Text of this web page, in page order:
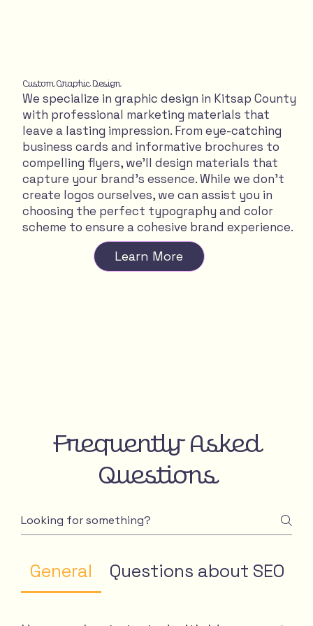
Custom Graphic Design
We specialize in graphic design in Kitsap County
with professional marketing materials that
leave a lasting impression. From eye-catching
business cards and informative brochures to
compelling flyers, we'll design materials that
capture your brand's essence. While we don't
create logos ourselves, we can assist you in
choosing the perfect typography and color
scheme to ensure a cohesive brand experience.
Learn More
Frequently Asked
Questions
General Questions about SEO